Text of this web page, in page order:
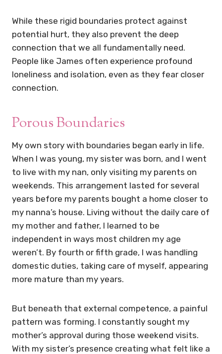
While these rigid boundaries protect against
potential hurt, they also prevent the deep
connection that we all fundamentally need.
People like James often experience profound
loneliness and isolation, even as they fear closer
connection.
Porous Boundaries
My own story with boundaries began early in life.
When I was young, my sister was born, and I went
to live with my nan, only visiting my parents on
weekends. This arrangement lasted for several
years before my parents bought a home closer to
my nanna’s house. Living without the daily care of
my mother and father, I learned to be
independent in ways most children my age
weren’t. By fourth or fifth grade, I was handling
domestic duties, taking care of myself, appearing
more mature than my years.
But beneath that external competence, a painful
pattern was forming. I constantly sought my
mother’s approval during those weekend visits.
With my sister’s presence creating what felt like a